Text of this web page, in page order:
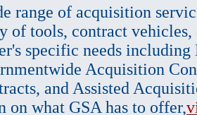
range of acquisition
of tools, contract vehicles,
specific needs
Acquisition
and Assisted
on what GSA has to offer,